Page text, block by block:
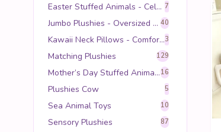
Easter Stuffed Animals - Celebrate Spring with Cuddly Companions 7
Jumbo Plushies - Oversized Cuddles for Maximum Comfort 40
Kawaii Neck Pillows - Comfort Meets Adorable Style3
Matching Plushies 129
Mother’s Day Stuffed Animals - Heartfelt Gifts for Mom 16
Plushies Cow 5
Sea Animal Toys 10
Sensory Plushies 87